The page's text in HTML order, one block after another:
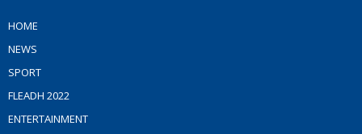
HOME
NEWS
SPORT
FLEADH 2022
ENTERTAINMENT